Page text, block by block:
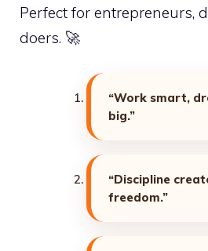
Perfect for entrepreneurs,
doers. 🚀
“Work smart,
big.”
“Discipline
freedom.”